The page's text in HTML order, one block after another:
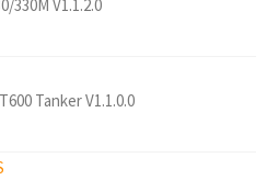
330M V1.1.2.0
Tanker V1.1.0.0